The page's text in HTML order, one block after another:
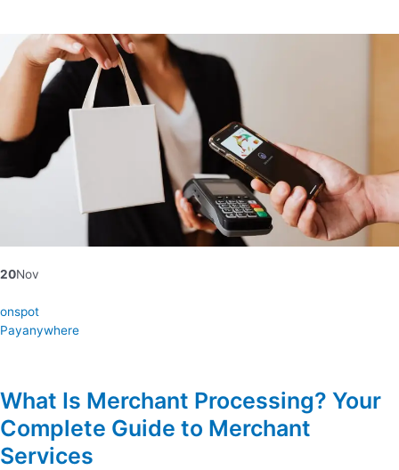
20Nov
onspot
Payanywhere
What Is Merchant Processing? Your
Complete Guide to Merchant
Services